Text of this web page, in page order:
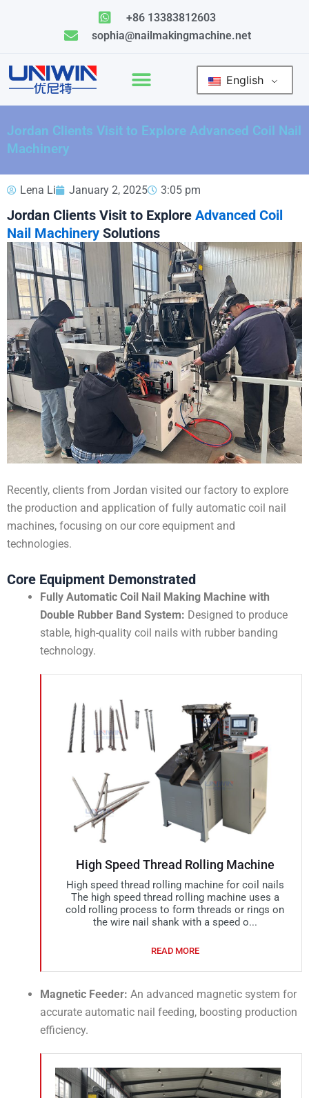
+86 13383812603
sophia@nailmakingmachine.net
English
Jordan Clients Visit to Explore Advanced Coil Nail
Machinery
Lena Li January 2, 2025 3:05 pm
Jordan Clients Visit to Explore Advanced Coil
Nail Machinery Solutions
Recently, clients from Jordan visited our factory to explore
the production and application of fully automatic coil nail
machines, focusing on our core equipment and
technologies.
Core Equipment Demonstrated
Fully Automatic Coil Nail Making Machine with
Double Rubber Band System: Designed to produce
stable, high-quality coil nails with rubber banding
technology.
High Speed Thread Rolling Machine
High speed thread rolling machine for coil nails
The high speed thread rolling machine uses a
cold rolling process to form threads or rings on
the wire nail shank with a speed o...
READ MORE
Magnetic Feeder: An advanced magnetic system for
accurate automatic nail feeding, boosting production
efficiency.